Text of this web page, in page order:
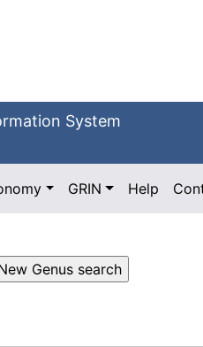
System
GRIN Help